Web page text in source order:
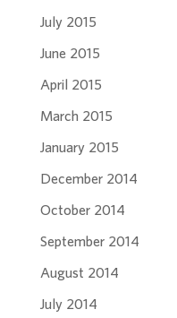
July 2015
June 2015
April 2015
March 2015
January 2015
December 2014
October 2014
September 2014
August 2014
July 2014